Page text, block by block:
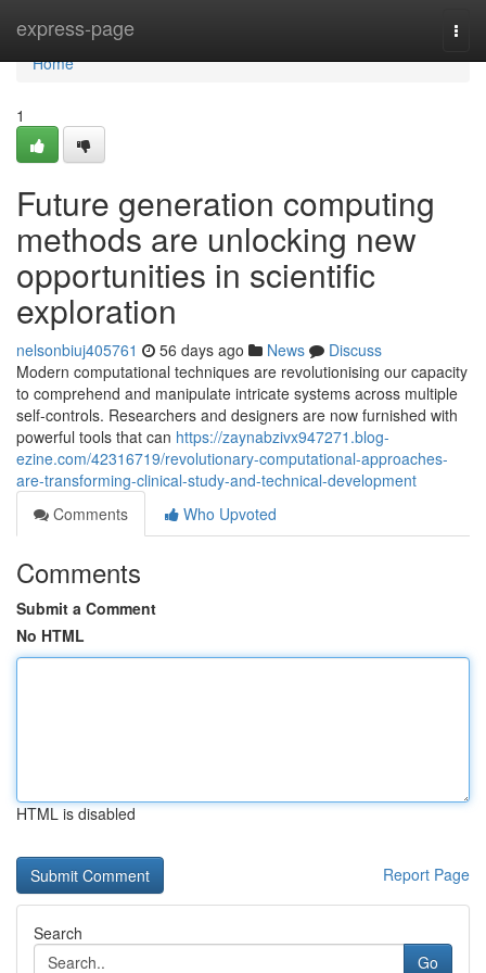
express-page
Home
Home
1
Future generation computing
methods are unlocking new
opportunities in scientific
exploration
nelsonbiuj405761 56 days ago News
Discuss
Modern computational techniques are revolutionising our capacity
to comprehend and manipulate intricate systems across multiple
self-controls. Researchers and designers are now furnished with
powerful tools that can https://zaynabzivx947271.blog-
ezine.com/42316719/revolutionary-computational-approaches-
are-transforming-clinical-study-and-technical-development
Comments
Who Upvoted
Comments
Submit a Comment
No HTML
HTML is disabled
Report Page
Search
Go